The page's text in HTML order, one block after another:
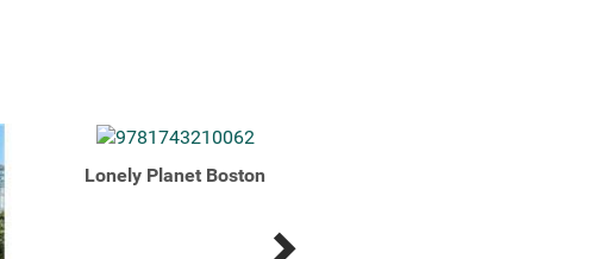
Lonely Planet Boston